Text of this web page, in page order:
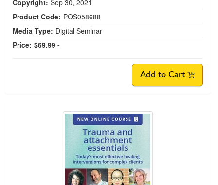
Copyright: Sep 30, 2021
Product Code: POS058688
Media Type: Digital Seminar
Price: $69.99 -
Add to Cart